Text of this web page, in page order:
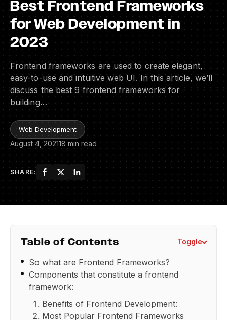
Best Frontend Frameworks
for Web Development in
2023
Frontend frameworks are used to create elegant,
easy-to-use and intuitive web UI. In this article, we’ll
discuss the best 9 frontend frameworks for
building…
Web Development
August 4, 202118 min read
SHARE:
Table of Contents Toggle
So what are Frontend Frameworks?
Components that constitute a frontend
framework:
Benefits of Frontend Development:
Most Popular Frontend Frameworks